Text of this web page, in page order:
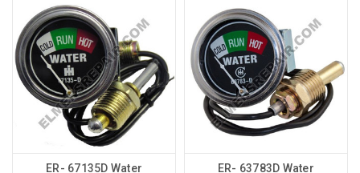
ER- 67135D Water
ER- 63783D Water